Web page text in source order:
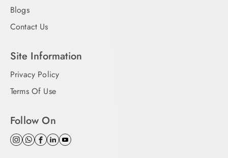
Blogs
Contact Us
Site Information
Privacy Policy
Terms Of Use
Follow On